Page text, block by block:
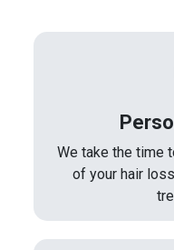
We take the time
of your hair